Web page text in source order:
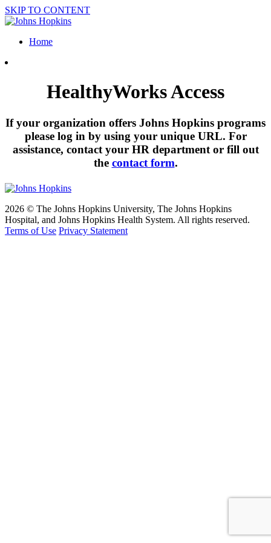
SKIP TO CONTENT
Home
HealthyWorks Access
If your organization offers Johns Hopkins programs
please log in by using your unique URL. For
assistance, contact your HR department or fill out
the contact form.
2026 © The Johns Hopkins University, The Johns Hopkins
Hospital, and Johns Hopkins Health System. All rights reserved.
Terms of Use Privacy Statement